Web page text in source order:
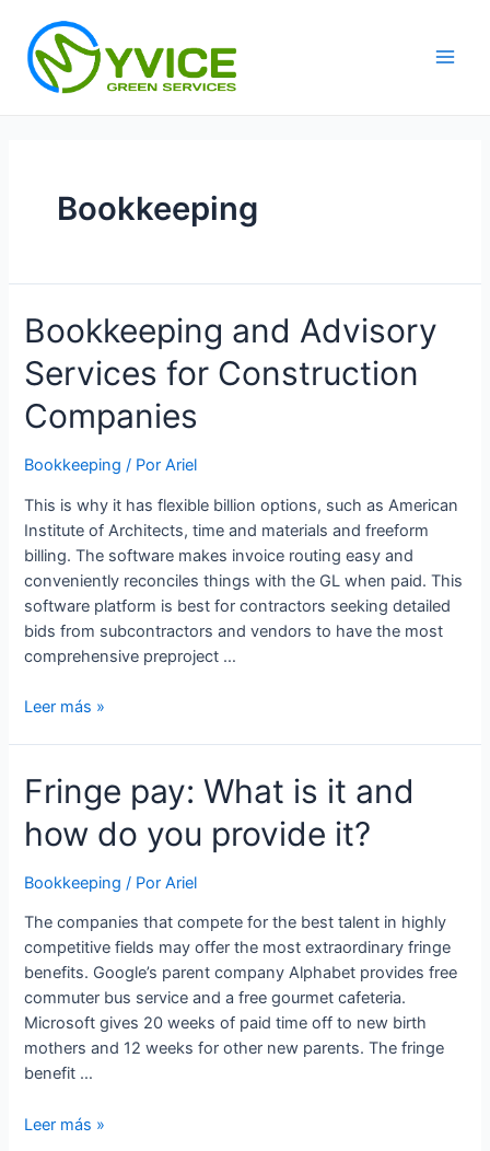
contenido
Bookkeeping
Bookkeeping and Advisory
Services for Construction
Companies
Bookkeeping / PorAriel
This is why it has flexible billion options, such as American
Institute of Architects, time and materials and freeform
billing. The software makes invoice routing easy and
conveniently reconciles things with the GL when paid. This
software platform is best for contractors seeking detailed
bids from subcontractors and vendors to have the most
comprehensive preproject …
Bookkeeping
Services
for
Construction
Leer más »
Fringe pay: What is it and
how do you provide it?
Bookkeeping / PorAriel
The companies that compete for the best talent in highly
competitive fields may offer the most extraordinary fringe
benefits. Google’s parent company Alphabet provides free
commuter bus service and a free gourmet cafeteria.
Microsoft gives 20 weeks of paid time off to new birth
mothers and 12 weeks for other new parents. The fringe
benefit …
Fringe
Leer más »